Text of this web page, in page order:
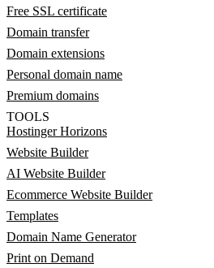
Free SSL certificate
Domain transfer
Domain extensions
Personal domain name
Premium domains
TOOLS
Hostinger Horizons
Website Builder
AI Website Builder
Ecommerce Website Builder
Templates
Domain Name Generator
Print on Demand